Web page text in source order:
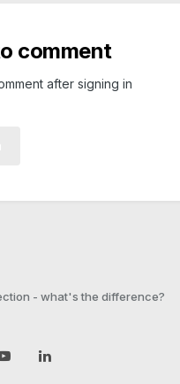
comment
after signing in
- what's the difference?